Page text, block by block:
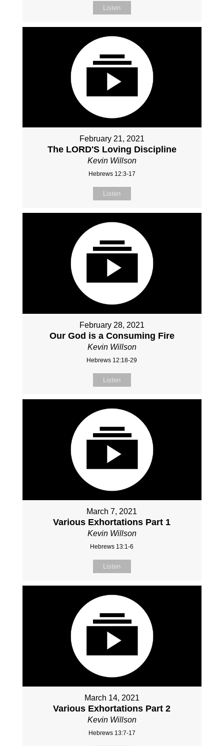
Listen
February 21, 2021
The LORD'S Loving Discipline
Kevin Willson
Hebrews 12:3-17
Listen
February 28, 2021
Our God is a Consuming Fire
Kevin Willson
Hebrews 12:18-29
Listen
March 7, 2021
Various Exhortations Part 1
Kevin Willson
Hebrews 13:1-6
Listen
March 14, 2021
Various Exhortations Part 2
Kevin Willson
Hebrews 13:7-17